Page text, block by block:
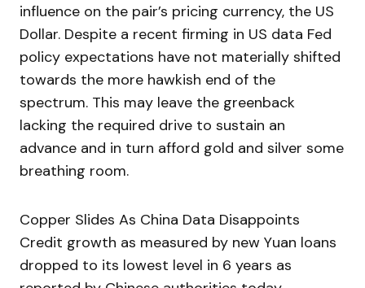
influence on the pair’s pricing currency, the US
Dollar. Despite a recent firming in US data Fed
policy expectations have not materially shifted
towards the more hawkish end of the
spectrum. This may leave the greenback
lacking the required drive to sustain an
advance and in turn afford gold and silver some
breathing room.
Copper Slides As China Data Disappoints
Credit growth as measured by new Yuan loans
dropped to its lowest level in 6 years as